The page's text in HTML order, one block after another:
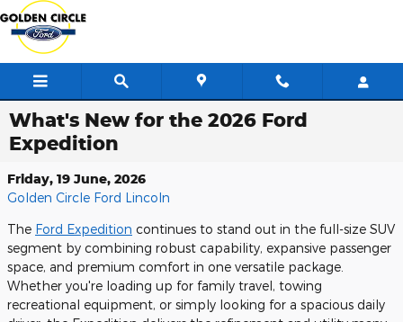
Skip to main content
What's New for the 2026 Ford
Expedition
Friday, 19 June, 2026
Golden Circle Ford Lincoln
The Ford Expedition continues to stand out in the full-size SUV
segment by combining robust capability, expansive passenger
space, and premium comfort in one versatile package.
Whether you're loading up for family travel, towing
recreational equipment, or simply looking for a spacious daily